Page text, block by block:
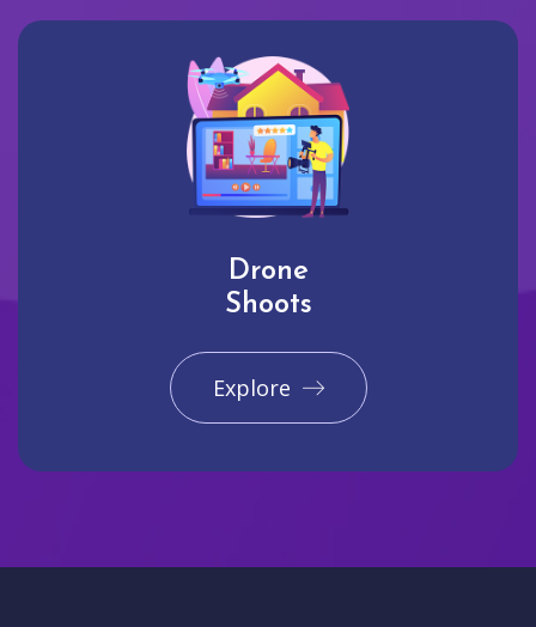
Drone
Shoots
Explore